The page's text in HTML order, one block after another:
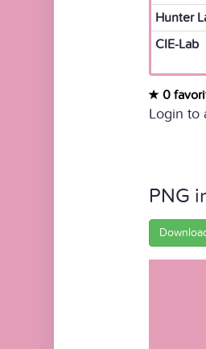
Hunter
CIE-Lab
0
Login to
PNG